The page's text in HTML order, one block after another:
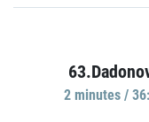
2 minutes /